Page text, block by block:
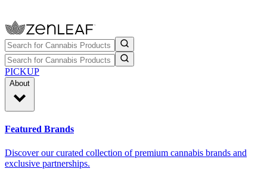
PICKUP
About
Featured Brands
Discover our curated collection of premium cannabis brands and
exclusive partnerships.